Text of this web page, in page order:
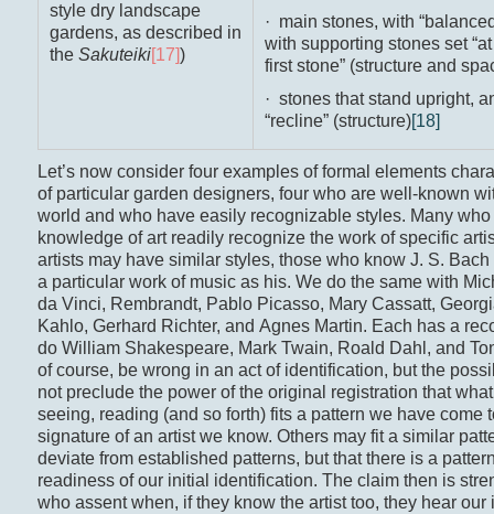
style dry landscape
gardens, as described in
the Sakuteiki[17])
· main stones, with
with supporting stones set
first stone” (structure and
· stones that stand upright,
“recline” (structure)[18]
Let’s now consider four examples of formal elements
of particular garden designers, four who are well-known
world and who have easily recognizable styles. Many
knowledge of art readily recognize the work of specific
artists may have similar styles, those who know J. S.
a particular work of music as his. We do the same with
da Vinci, Rembrandt, Pablo Picasso, Mary Cassatt,
Kahlo, Gerhard Richter, and Agnes Martin. Each has a
do William Shakespeare, Mark Twain, Roald Dahl, and
of course, be wrong in an act of identification, but the
not preclude the power of the original registration that
seeing, reading (and so forth) fits a pattern we have come
signature of an artist we know. Others may fit a similar
deviate from established patterns, but that there is a
readiness of our initial identification. The claim then is
who assent when, if they know the artist too, they hear